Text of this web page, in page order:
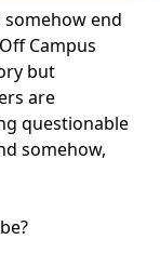
end
Campus
but
are
questionable
somehow,